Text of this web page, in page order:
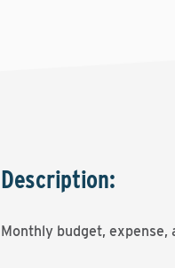
Description:
Monthly budget,